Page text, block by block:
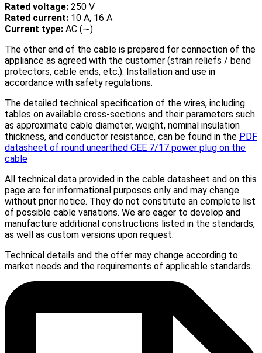
Rated voltage: 250 V
Rated current: 10 A, 16 A
Current type: AC (∼)
The other end of the cable is prepared for connection of the
appliance as agreed with the customer (strain reliefs / bend
protectors, cable ends, etc.). Installation and use in
accordance with safety regulations.
The detailed technical specification of the wires, including
tables on available cross-sections and their parameters such
as approximate cable diameter, weight, nominal insulation
thickness, and conductor resistance, can be found in the PDF
datasheet of round unearthed CEE 7/17 power plug on the
cable
All technical data provided in the cable datasheet and on this
page are for informational purposes only and may change
without prior notice. They do not constitute an complete list
of possible cable variations. We are eager to develop and
manufacture additional constructions listed in the standards,
as well as custom versions upon request.
Technical details and the offer may change according to
market needs and the requirements of applicable standards.